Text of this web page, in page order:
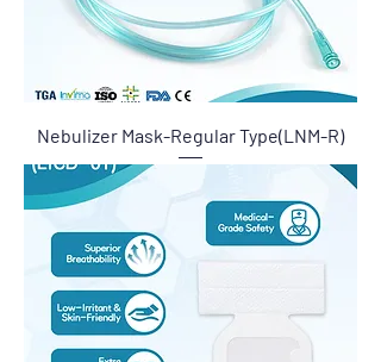
Nebulizer Mask-Regular Type(LNM-R)